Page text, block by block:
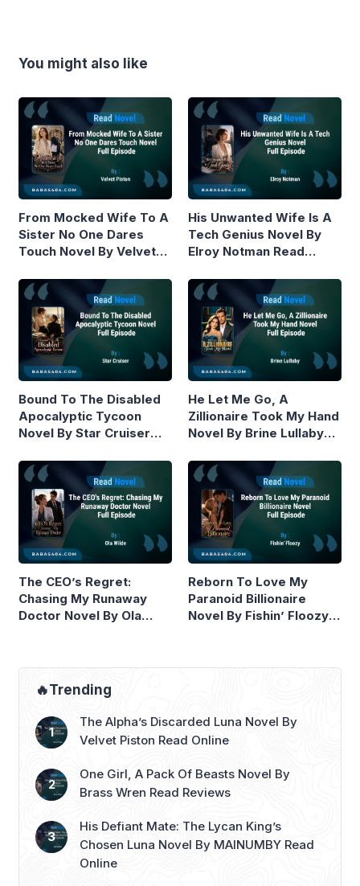
You might also like
From Mocked Wife To A
Sister No One Dares
Touch Novel By Velvet
His Unwanted Wife Is A
Tech Genius Novel By
Elroy Notman Read
Bound To The Disabled
Apocalyptic Tycoon
Novel By Star Cruiser
He Let Me Go, A
Zillionaire Took My Hand
Novel By Brine Lullaby
The CEO’s Regret:
Chasing My Runaway
Doctor Novel By Ola
Reborn To Love My
Paranoid Billionaire
Novel By Fishin’ Floozy
🔥Trending
The Alpha’s Discarded Luna Novel By
Velvet Piston Read Online
One Girl, A Pack Of Beasts Novel By
Brass Wren Read Reviews
His Defiant Mate: The Lycan King’s
Chosen Luna Novel By MAINUMBY Read
Online